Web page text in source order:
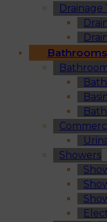
Drainage
Bathrooms
Showers